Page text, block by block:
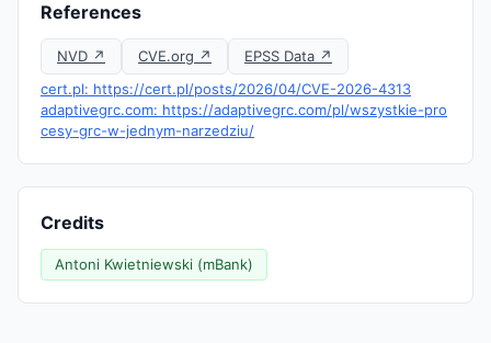
References
NVD ↗ CVE.org ↗
EPSS Data ↗
cert.pl: https://cert.pl/posts/2026/04/CVE-2026-4313
adaptivegrc.com: https://adaptivegrc.com/pl/wszystkie-pro
cesy-grc-w-jednym-narzedziu/
Credits
Antoni Kwietniewski (mBank)